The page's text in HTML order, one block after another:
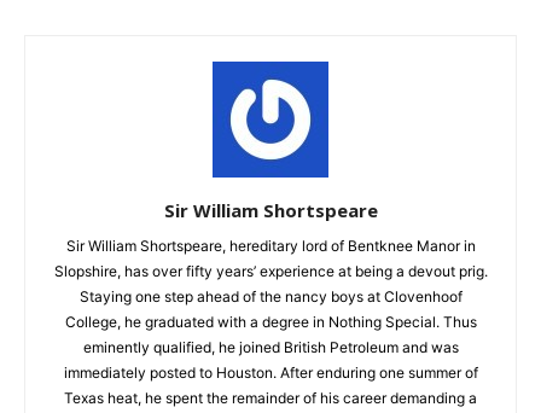
Sir William Shortspeare
Sir William Shortspeare, hereditary lord of Bentknee Manor in
Slopshire, has over fifty years’ experience at being a devout prig.
Staying one step ahead of the nancy boys at Clovenhoof
College, he graduated with a degree in Nothing Special. Thus
eminently qualified, he joined British Petroleum and was
immediately posted to Houston. After enduring one summer of
Texas heat, he spent the remainder of his career demanding a